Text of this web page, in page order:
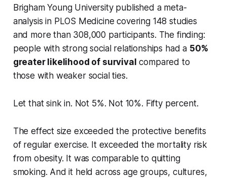
Brigham Young University published a meta-
analysis in PLOS Medicine covering 148 studies
and more than 308,000 participants. The finding:
people with strong social relationships had a 50%
greater likelihood of survival compared to
those with weaker social ties.
Let that sink in. Not 5%. Not 10%. Fifty percent.
The effect size exceeded the protective benefits
of regular exercise. It exceeded the mortality risk
from obesity. It was comparable to quitting
smoking. And it held across age groups, cultures,